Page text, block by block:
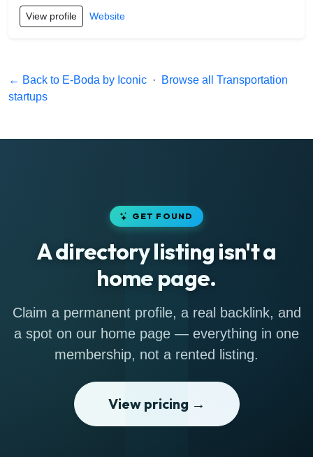
View profile Website
← Back to E-Boda by Iconic ·
Browse all Transportation
startups
GET FOUND
A directory listing isn't a
home page.
Claim a permanent profile, a real backlink, and
a spot on our home page — everything in one
membership, not a rented listing.
View pricing →